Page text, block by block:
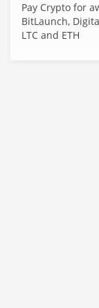
Pay Crypto for
BitLaunch,
LTC and ETH